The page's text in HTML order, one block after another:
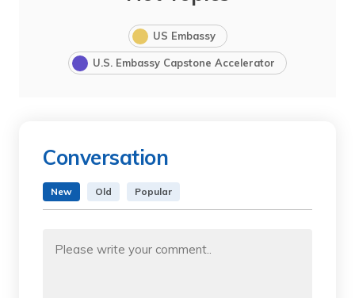
US Embassy
U.S. Embassy Capstone Accelerator
Conversation
New Old Popular